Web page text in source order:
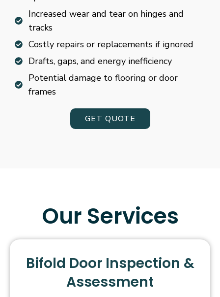
Increased wear and tear on hinges and
tracks
Costly repairs or replacements if ignored
Drafts, gaps, and energy inefficiency
Potential damage to flooring or door
frames
GET QUOTE
Our Services
Bifold Door Inspection &
Assessment